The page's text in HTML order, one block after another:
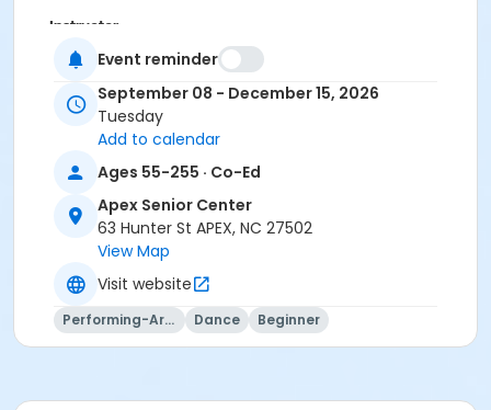
Instructor
Connie Belton
Event reminder
September 08 - December 15, 2026
Tuesday
Add to calendar
Ages 55-255 · Co-Ed
Apex Senior Center
63 Hunter St APEX, NC 27502
View Map
Visit website
Performing-Arts Dance Beginner